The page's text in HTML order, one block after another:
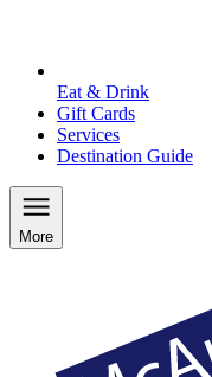
Eat & Drink
Gift Cards
Services
Destination Guide
More